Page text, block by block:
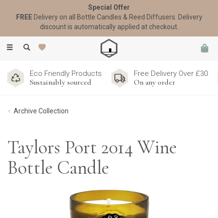
Toggle
Eco Friendly Products
Sustainably sourced
Free Delivery Over £30
On any order
Archive Collection
Taylors Port 2014 Wine
Bottle Candle
Special Offer
FREEDelivery on all Bottle Candles & Reed Diffusers. Delivery
discount is automatically applied at checkout.